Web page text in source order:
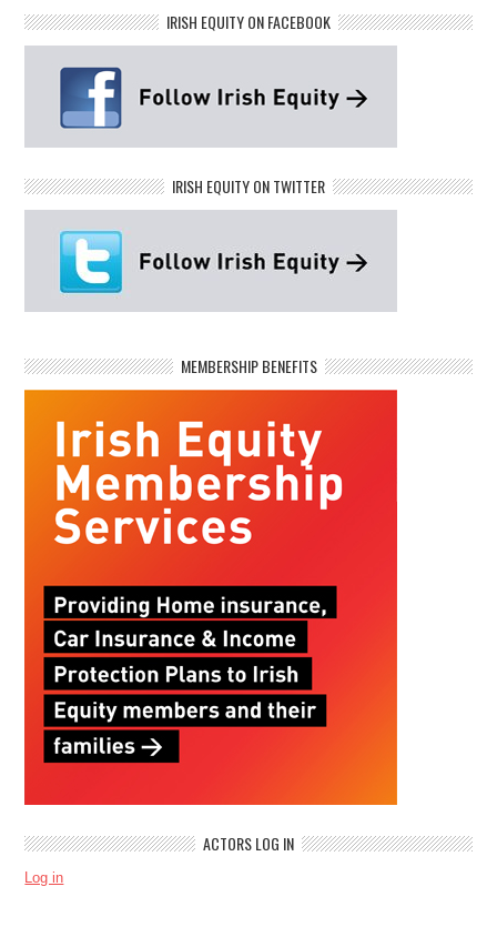
IRISH EQUITY ON FACEBOOK
IRISH EQUITY ON TWITTER
MEMBERSHIP BENEFITS
ACTORS LOG IN
Log in